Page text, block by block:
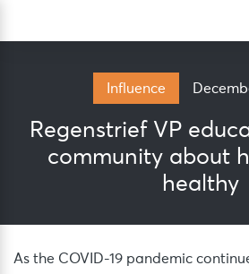
Influence
Regenstrief VP
community about
healthy
As the COVID-19 pandemic